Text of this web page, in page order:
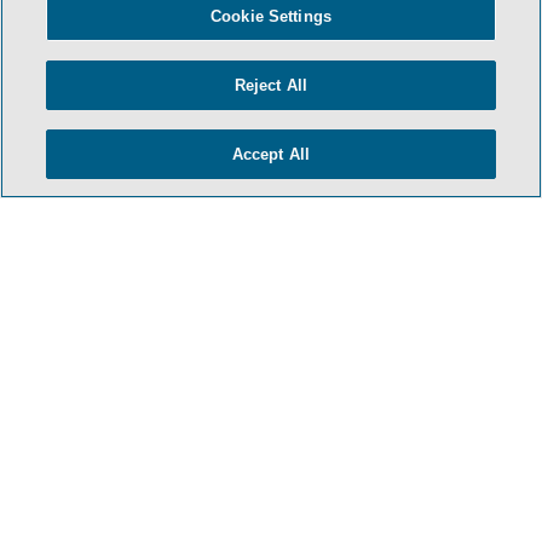
Cookie Settings
Reject All
Accept All